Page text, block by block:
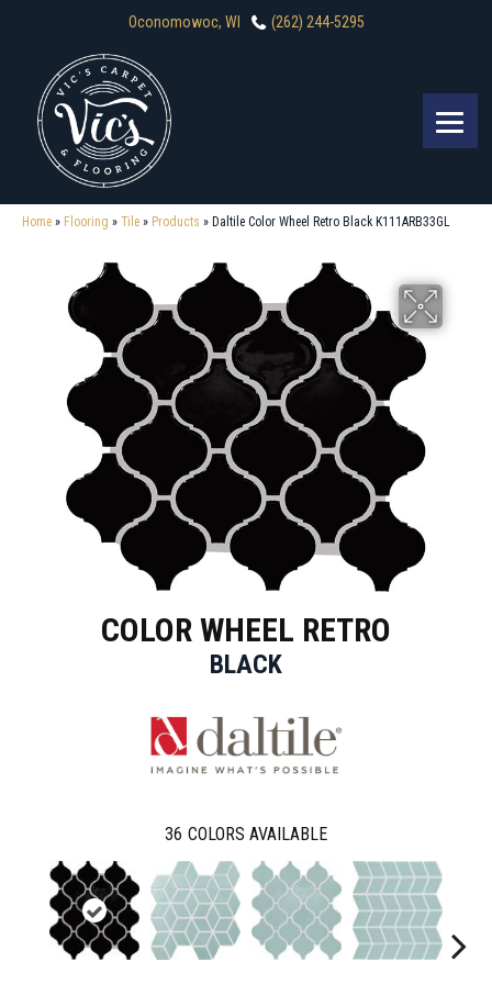
Oconomowoc, WI (262) 244-5295
Home » Flooring » Tile » Products » Daltile Color Wheel Retro Black K111ARB33GL
COLOR WHEEL RETRO
BLACK
36 COLORS AVAILABLE